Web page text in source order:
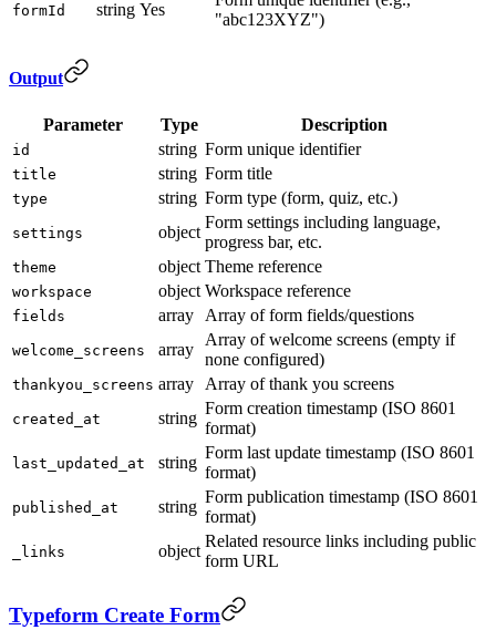
formId string Yes
"abc123XYZ")
Output
Parameter Type Description
id string Form unique identifier
title string Form title
type string Form type (form, quiz, etc.)
settings object
Form settings including language,
progress bar, etc.
theme object Theme reference
workspace object Workspace reference
fields array Array of form fields/questions
welcome_screens array
Array of welcome screens (empty if
none configured)
thankyou_screens array Array of thank you screens
created_at string
Form creation timestamp (ISO 8601
format)
last_updated_at string
Form last update timestamp (ISO 8601
format)
published_at string
Form publication timestamp (ISO 8601
format)
_links object
Related resource links including public
form URL
Typeform Create Form